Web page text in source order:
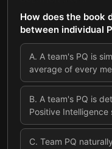
How does the book
between individual
A. A team's PQ is
average of every
B. A team's PQ is
Positive Intelligence
C. Team PQ